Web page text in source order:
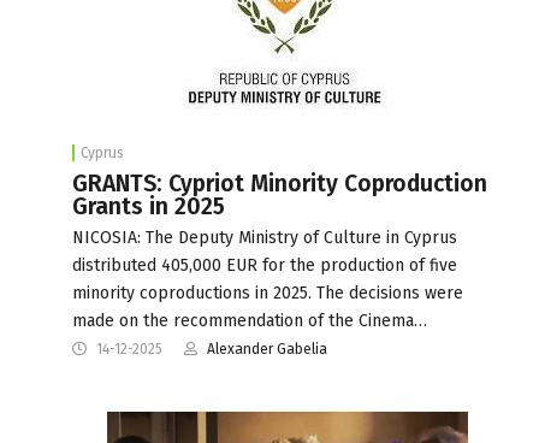
Cyprus
GRANTS: Cypriot Minority Coproduction
Grants in 2025
NICOSIA: The Deputy Ministry of Culture in Cyprus
distributed 405,000 EUR for the production of five
minority coproductions in 2025. The decisions were
made on the recommendation of the Cinema…
14-12-2025 Alexander Gabelia